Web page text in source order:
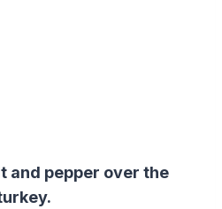
and pepper over the